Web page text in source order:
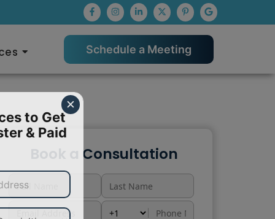
Schedule a Meeting
Book a Consultation
✕
to Get
& Paid